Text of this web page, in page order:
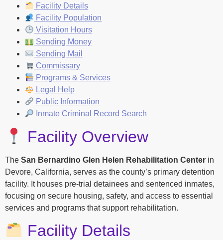
Facility Details
Facility Population
Visitation Hours
Sending Money
Sending Mail
Commissary
Programs & Services
Legal Help
Public Information
Inmate Criminal Record Search
Facility Overview
The San Bernardino Glen Helen Rehabilitation Center in
Devore, California, serves as the county’s primary detention
facility. It houses pre-trial detainees and sentenced inmates,
focusing on secure housing, safety, and access to essential
services and programs that support rehabilitation.
Facility Details